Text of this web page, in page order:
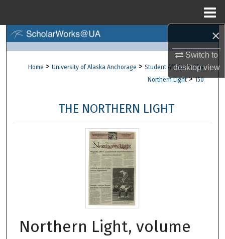
×
Switch to
desktopview
Browse Collections
About
Digital Commons Network™
Home > University of Alaska Anchorage > Student Affairs > The
Northern Light > 150
THE NORTHERN LIGHT
Northern Light, volume